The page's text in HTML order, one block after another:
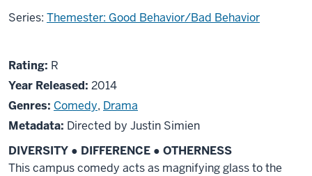
Series: Themester: Good Behavior/Bad Behavior
About
Dear
White
People
Rating: R
R
Year Released: 2014
Genres: Comedy, Drama
Metadata: Directed by Justin Simien
DIVERSITY ● DIFFERENCE ● OTHERNESS
This campus comedy acts as magnifying glass to the